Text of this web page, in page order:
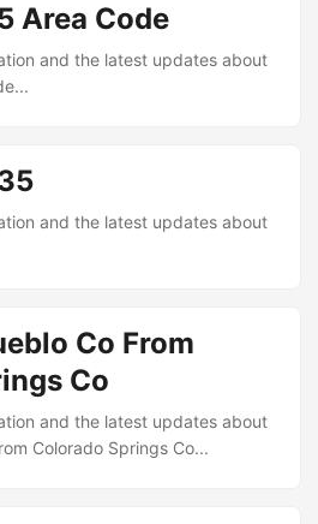
Area Code
and the latest updates about
and the latest updates about
Co From
Co
and the latest updates about
Colorado Springs Co...